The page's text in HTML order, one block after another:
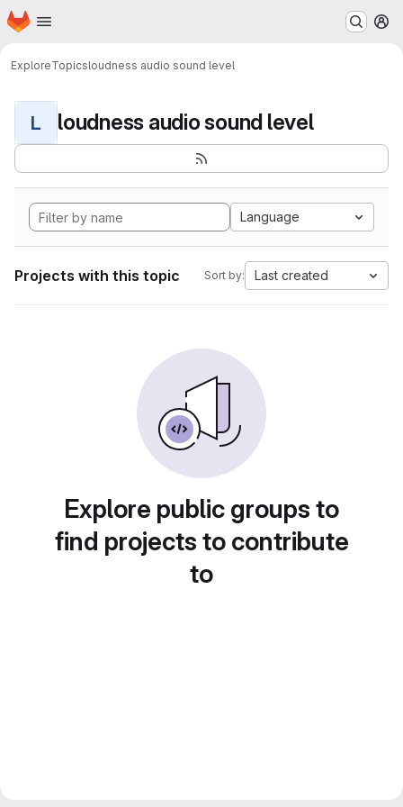
Skip to main content
Homepage
ExploreTopicsloudness audio sound level
L loudness audio sound level
Language
Projects with this topic Sort by: Last created
Explore public groups to
find projects to contribute
to